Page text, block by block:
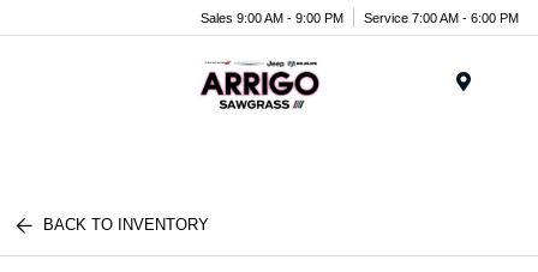
Sales 9:00 AM - 9:00 PM Service 7:00 AM - 6:00 PM
BACK TO INVENTORY